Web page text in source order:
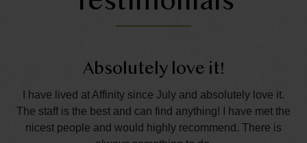
Absolutely love it!
I have lived at Affinity since July and absolutely love it.
The staff is the best and can find anything! I have met the
nicest people and would highly recommend. There is